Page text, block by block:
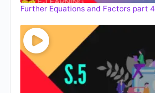
Further Equations and Factors part 4